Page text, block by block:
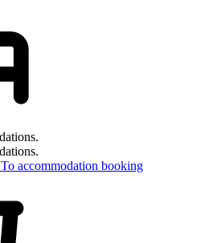
To accommodation booking